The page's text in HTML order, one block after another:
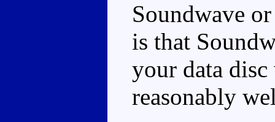
Soundwave
is that
your data
reasonably